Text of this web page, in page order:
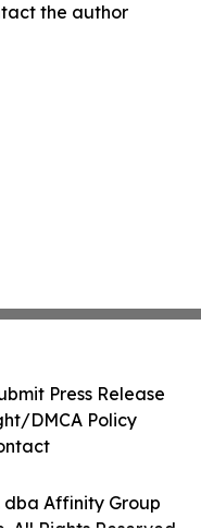
the author
dba Affinity Group
Press Release
DMCA Policy